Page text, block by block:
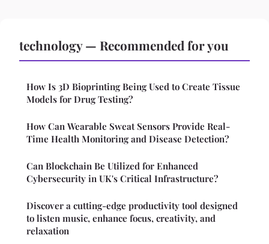
technology — Recommended for you
How Is 3D Bioprinting Being Used to Create Tissue
Models for Drug Testing?
How Can Wearable Sweat Sensors Provide Real-
Time Health Monitoring and Disease Detection?
Can Blockchain Be Utilized for Enhanced
Cybersecurity in UK's Critical Infrastructure?
Discover a cutting-edge productivity tool designed
to listen music, enhance focus, creativity, and
relaxation